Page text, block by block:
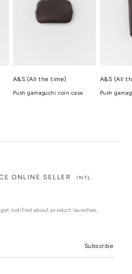
A&S (All the time)
Push gamaguchi coin case
A&S (All
Push
ONLINE SELLER INTL.
notified about product launches,
Subscribe